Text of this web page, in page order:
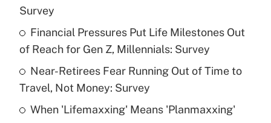
Recently Updated Q&As
What is the temporary deduction for tip
income?
Get Answer
Recently Updated Q&As
What is a high deductible health plan for
purposes of an HSA?
Survey
Financial Pressures Put Life Milestones Out
of Reach for Gen Z, Millennials: Survey
Near-Retirees Fear Running Out of Time to
Travel, Not Money: Survey
When 'Lifemaxxing' Means 'Planmaxxing'